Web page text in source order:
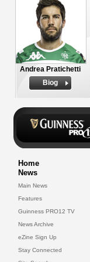
Andrea Pratichetti
Biog
Home
News
Main News
Features
Guinness PRO12 TV
News Archive
eZine Sign Up
Stay Connected